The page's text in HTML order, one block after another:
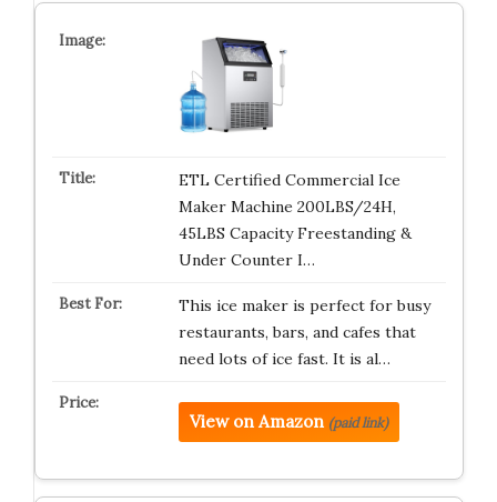
ETL Certified Commercial Ice
Maker Machine 200LBS/24H,
45LBS Capacity Freestanding &
Under Counter I…
This ice maker is perfect for busy
restaurants, bars, and cafes that
need lots of ice fast. It is al…
View on Amazon (paid link)